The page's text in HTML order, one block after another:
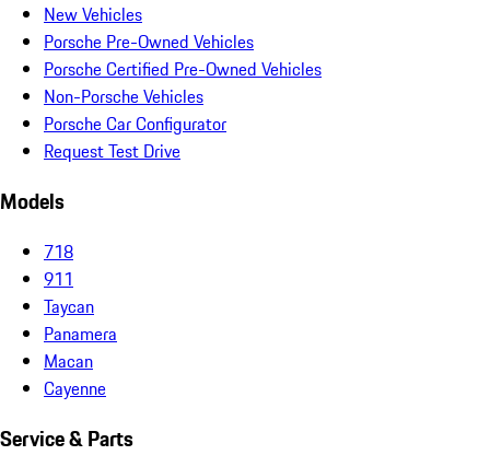
New Vehicles
Porsche Pre-Owned Vehicles
Porsche Certified Pre-Owned Vehicles
Non-Porsche Vehicles
Porsche Car Configurator
Request Test Drive
Models
718
911
Taycan
Panamera
Macan
Cayenne
Service & Parts